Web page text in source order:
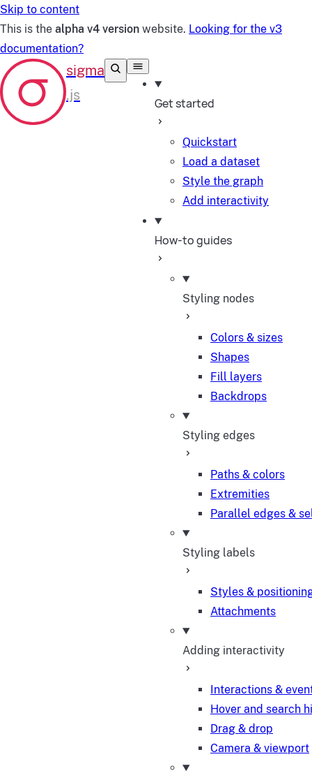
Skip to content
This is the alpha v4 version website. Looking for the v3
documentation?
Get started
Quickstart
Load a dataset
Style the graph
Add interactivity
How-to guides
Styling nodes
Colors & sizes
Shapes
Fill layers
Backdrops
Styling edges
Paths & colors
Extremities
Parallel edges &
Styling labels
Styles &
Attachments
Adding interactivity
Interactions &
Hover and search
Drag & drop
Camera & viewport